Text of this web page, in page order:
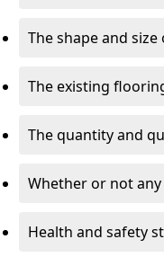
The shape and
The existing
The quantity and
Whether or not
Health and safety